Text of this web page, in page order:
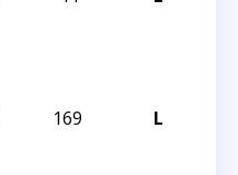
169 L